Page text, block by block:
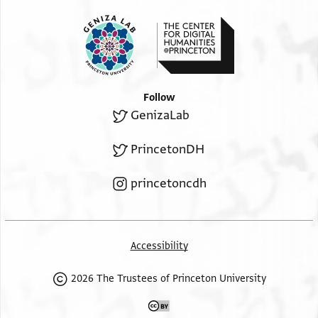
Follow
GenizaLab
PrincetonDH
princetoncdh
Accessibility
2026 The Trustees of Princeton University